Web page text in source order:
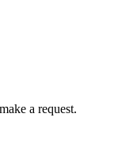
a request.